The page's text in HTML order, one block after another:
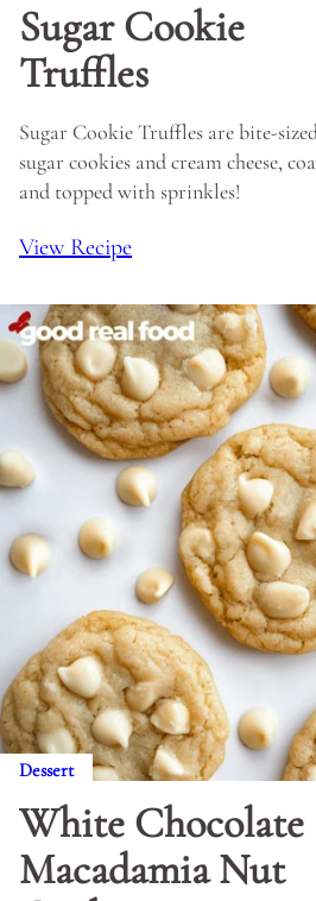
Sugar Cookie
Truffles
Sugar Cookie Truffles are bite-
sugar cookies and cream cheese,
and topped with sprinkles!
View Recipe
Dessert
White Chocolate
Macadamia Nut